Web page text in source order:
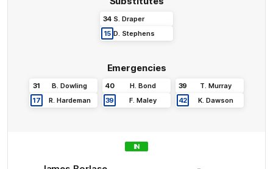
34 S. Draper
15 D. Stephens
Emergencies
31 B. Dowling
17
R. Hardeman
40 H. Bond
39
F. Maley
39 T. Murray
42
K. Dawson
IN